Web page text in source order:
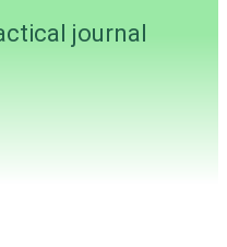
journal